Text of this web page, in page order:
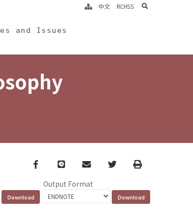
and Issues
中文 RCHSS search
Facebook
line email TwitterPrint
Output Format